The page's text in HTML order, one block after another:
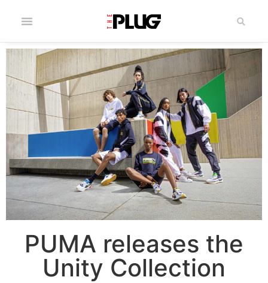
PUMA releases the
Unity Collection